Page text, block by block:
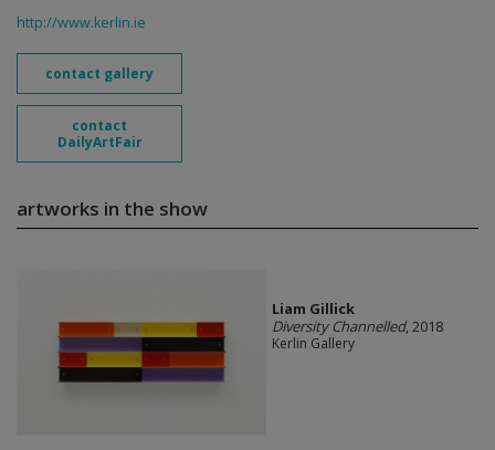
http://www.kerlin.ie
contact gallery
contact
DailyArtFair
artworks in the show
Liam Gillick
Diversity Channelled, 2018
Kerlin Gallery